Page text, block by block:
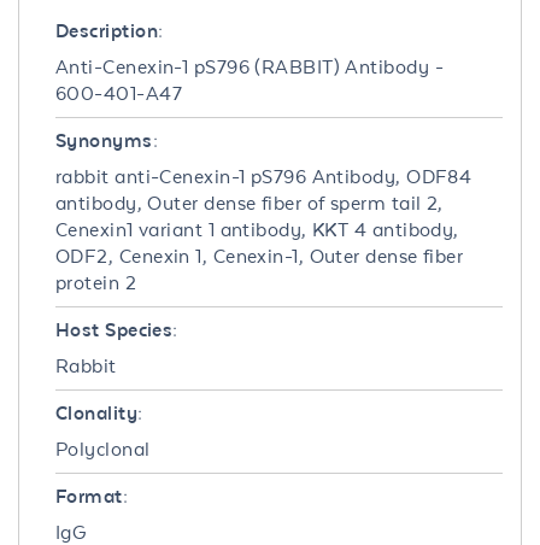
Description:
Anti-Cenexin-1 pS796 (RABBIT) Antibody -
600-401-A47
Synonyms:
rabbit anti-Cenexin-1 pS796 Antibody, ODF84
antibody, Outer dense fiber of sperm tail 2,
Cenexin1 variant 1 antibody, KKT 4 antibody,
ODF2, Cenexin 1, Cenexin-1, Outer dense fiber
protein 2
Host Species:
Rabbit
Clonality:
Polyclonal
Format:
IgG